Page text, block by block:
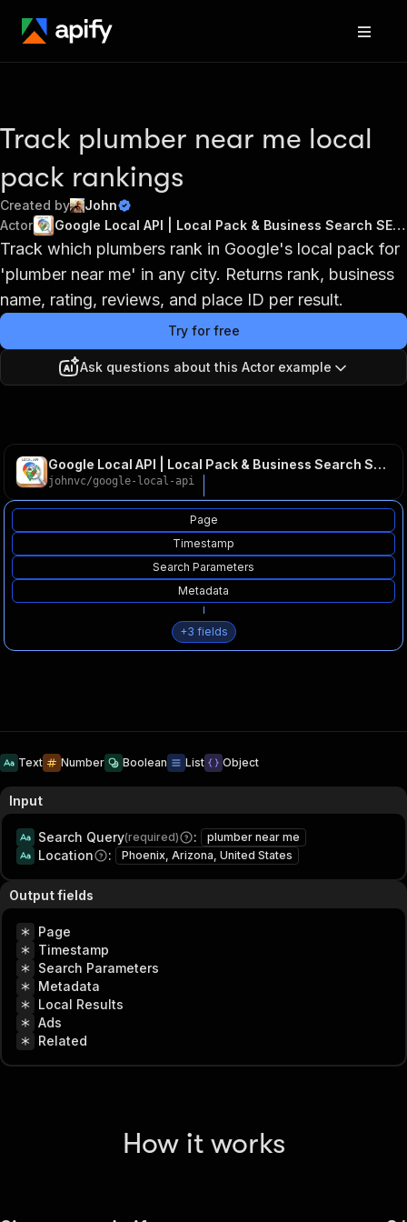
Track plumber near me local
pack rankings
Created by
John
Actor
Google Local API | Local Pack & Business Search SERPs
Track which plumbers rank in Google's local pack for
'plumber near me' in any city. Returns rank, business
name, rating, reviews, and place ID per result.
Try for free
Ask questions about this Actor example
Google Local API | Local Pack & Business Search SERPs
johnvc/google-local-api
Page
Timestamp
Search Parameters
Metadata
+3 fields
Text Number Boolean List Object
Input
Search Query(required) : plumber near me
Location : Phoenix, Arizona, United States
Output fields
Page
Timestamp
Search Parameters
Metadata
Local Results
Ads
Related
How it works